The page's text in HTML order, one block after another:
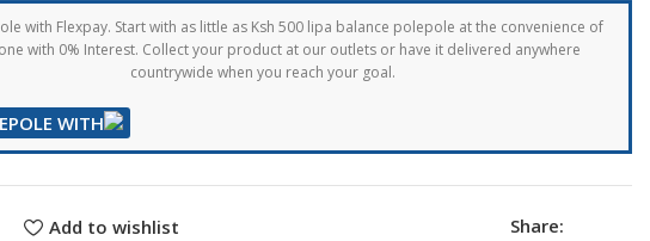
with Flexpay. Start with as little as Ksh 500 lipa balance polepole at the convenience of
with 0% Interest. Collect your product at our outlets or have it delivered anywhere
countrywide when you reach your goal.
WITH
Add to wishlist Share: